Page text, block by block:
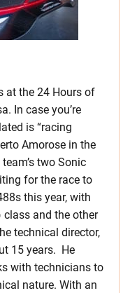
at the 24 Hours of
In case you’re
is “racing
Amorose in the
two Sonic
for the race to
this year, with
class and the other
technical director,
15 years. He
with technicians to
nature. With an